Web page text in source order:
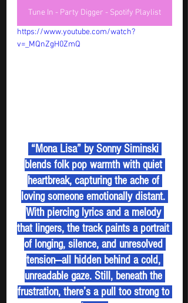
Tune In - Party Digger - Spotify Playlist
https://www.youtube.com/watch?
v=_MQnZgH0ZmQ
“Mona Lisa” by Sonny Siminski
blends folk pop warmth with quiet
heartbreak, capturing the ache of
loving someone emotionally distant.
With piercing lyrics and a melody
that lingers, the track paints a portrait
of longing, silence, and unresolved
tension—all hidden behind a cold,
unreadable gaze. Still, beneath the
frustration, there’s a pull too strong to